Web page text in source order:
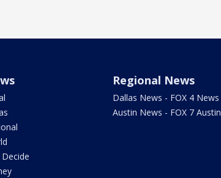
Regional News
Dallas News - FOX 4 News
Austin News - FOX 7 Austin